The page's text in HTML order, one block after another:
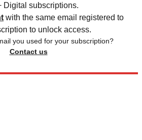
Digital subscriptions.
with the same email registered to
to unlock access.
you used for your subscription?
Contact us